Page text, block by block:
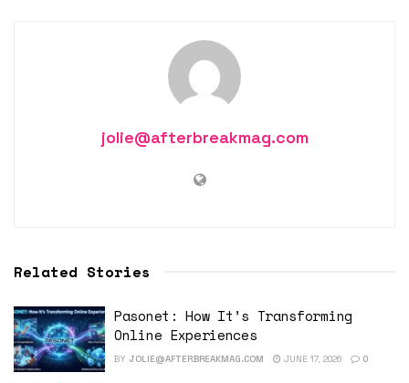
jolie@afterbreakmag.com
Related Stories
Pasonet: How It’s Transforming
Online Experiences
BY JOLIE@AFTERBREAKMAG.COM JUNE 17, 2026 0